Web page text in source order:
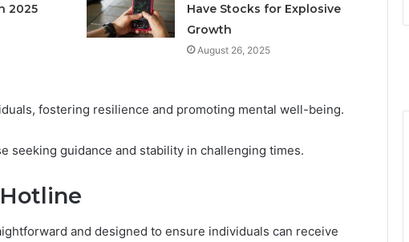
2025
Have Stocks for Explosive
Growth
August 26, 2025
fostering resilience and promoting mental well-being.
seeking guidance and stability in challenging times.
and designed to ensure individuals can receive